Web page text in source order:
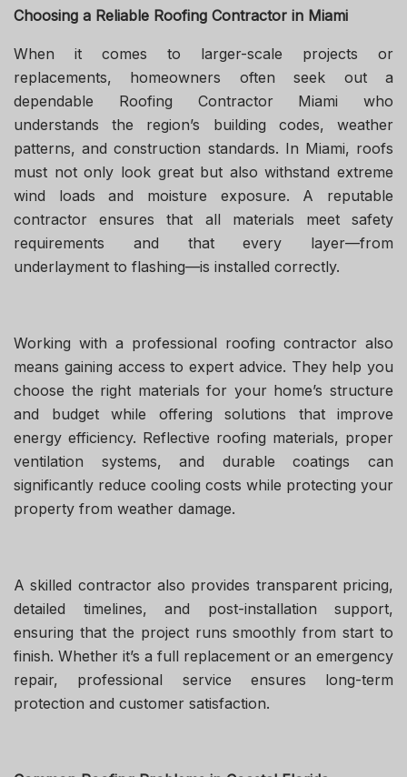
Choosing a Reliable Roofing Contractor in Miami
When it comes to larger-scale projects or
replacements, homeowners often seek out a
dependable Roofing Contractor Miami who
understands the region’s building codes, weather
patterns, and construction standards. In Miami, roofs
must not only look great but also withstand extreme
wind loads and moisture exposure. A reputable
contractor ensures that all materials meet safety
requirements and that every layer—from
underlayment to flashing—is installed correctly.
Working with a professional roofing contractor also
means gaining access to expert advice. They help you
choose the right materials for your home’s structure
and budget while offering solutions that improve
energy efficiency. Reflective roofing materials, proper
ventilation systems, and durable coatings can
significantly reduce cooling costs while protecting your
property from weather damage.
A skilled contractor also provides transparent pricing,
detailed timelines, and post-installation support,
ensuring that the project runs smoothly from start to
finish. Whether it’s a full replacement or an emergency
repair, professional service ensures long-term
protection and customer satisfaction.